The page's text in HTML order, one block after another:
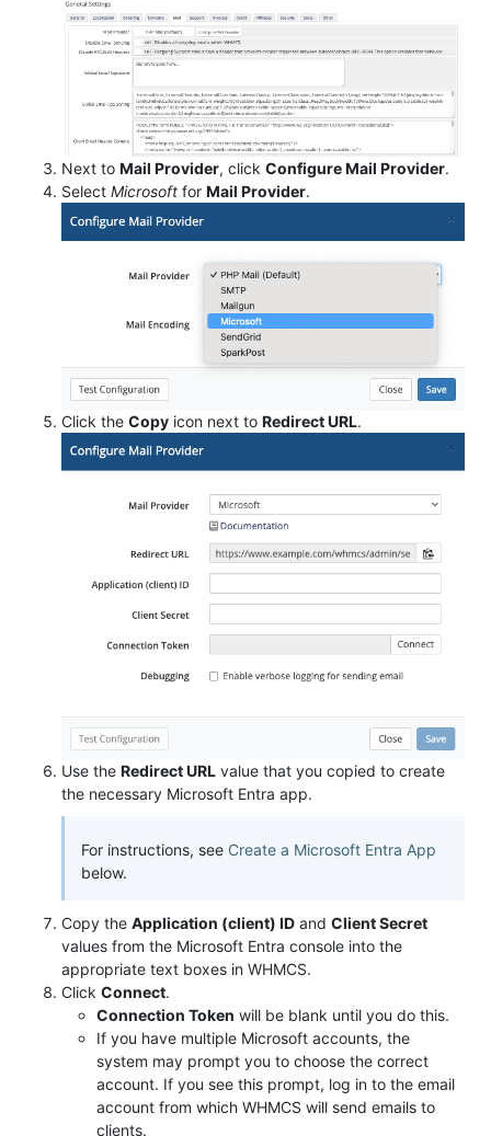
Next to Mail Provider, click Configure Mail Provider.
Select Microsoft for Mail Provider.
Click the Copy icon next to Redirect URL.
Use the Redirect URL value that you copied to create
the necessary Microsoft Entra app.
For instructions, see Create a Microsoft Entra App
below.
Copy the Application (client) ID and Client Secret
values from the Microsoft Entra console into the
appropriate text boxes in WHMCS.
Click Connect.
Connection Token will be blank until you do this.
If you have multiple Microsoft accounts, the
system may prompt you to choose the correct
account. If you see this prompt, log in to the email
account from which WHMCS will send emails to
clients.